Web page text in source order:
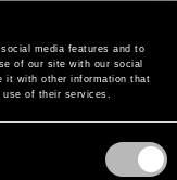
media features and to
of our site with our social
it with other information that
of their services.